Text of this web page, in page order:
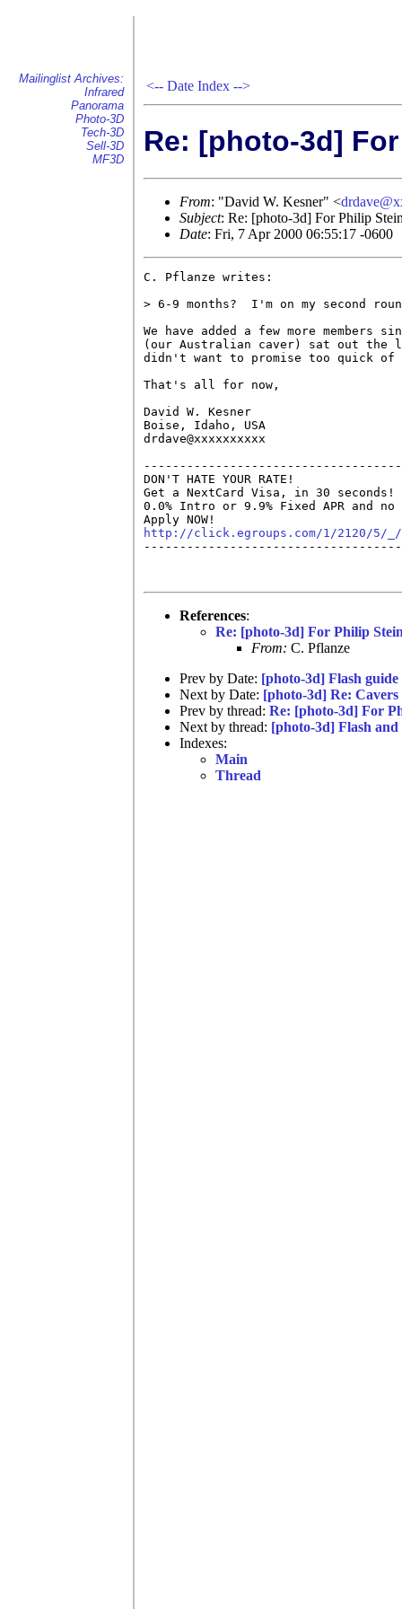
Mailinglist Archives:
Infrared
Panorama
Photo-3D
Tech-3D
Sell-3D
MF3D
<-- Date Index -->
Re: [photo-3d]
From: "David W. Kesner" <
Subject: Re: [photo-3d] For Philip
Date: Fri, 7 Apr 2000 06:55:17 -0600
C. Pflanze writes:
> 6-9 months?  I'm on my second
We have added a few more members
(our Australian caver) sat out the
didn't want to promise too quick
That's all for now,
David W. Kesner
Boise, Idaho, USA
drdave@xxxxxxxxxx
DON'T HATE YOUR RATE!
Get a NextCard Visa, in 30
0.0% Intro or 9.9% Fixed APR and
http://click.egroups.com/1/2120/5/_/
References:
Re: [photo-3d] For Philip
From: C. Pflanze
Prev by Date: [photo-3d] Flash
Next by Date: [photo-3d] Re:
Prev by thread: Re: [photo-3d] For
Next by thread: [photo-3d] Flash
Indexes:
Main
Thread